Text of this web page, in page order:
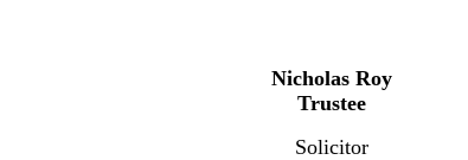
Nicholas Roy
Trustee
Solicitor